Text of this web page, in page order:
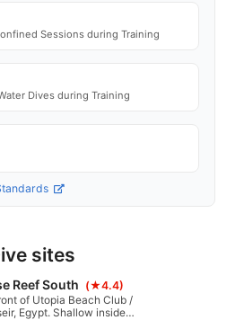
Sessions during Training
Dives during Training
sites
Reef South (★4.4)
of Utopia Beach Club /
Egypt. Shallow inside